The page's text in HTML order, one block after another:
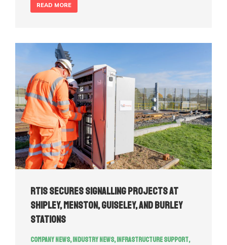
READ MORE
RTIS secures signalling projects at
Shipley, Menston, Guiseley, and Burley
Stations
Company news,Industry news,Infrastructure Support,